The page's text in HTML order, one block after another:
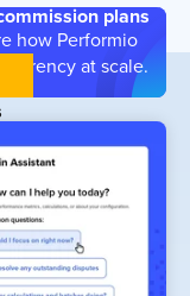
plans
how Performio
at scale.